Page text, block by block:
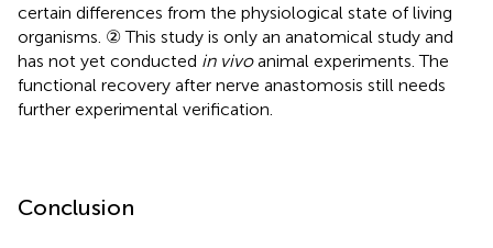
certain differences from the physiological state of living
organisms. ② This study is only an anatomical study and
has not yet conducted in vivoanimal experiments. The
functional recovery after nerve anastomosis still needs
further experimental verification.
Conclusion